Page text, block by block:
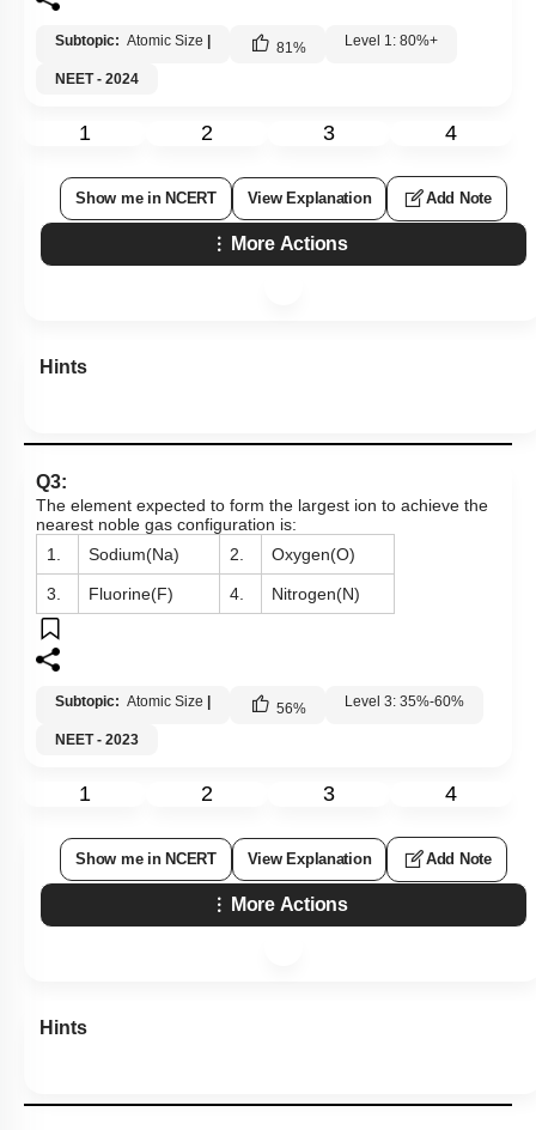
Subtopic: Atomic Size 81% Level 1: 80%+
NEET - 2024
1 2 3 4
Show me in NCERT View Explanation Add Note
More Actions
Hints
Q3:
The element expected to form the largest ion to achieve the
nearest noble gas configuration is:
1.
Sodium(Na) 2. Oxygen(O)
3. Fluorine(F) 4. Nitrogen(N)
Subtopic: Atomic Size 56% Level 3: 35%-60%
NEET - 2023
1 2 3 4
Show me in NCERT View Explanation Add Note
More Actions
Hints